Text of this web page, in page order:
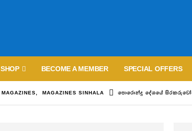
SHOP BECOME A MEMBER SPECIAL OFFERS
MAGAZINES MAGAZINES SINHALA පොරොන්දු දේශයේ සිරකරුවෝ